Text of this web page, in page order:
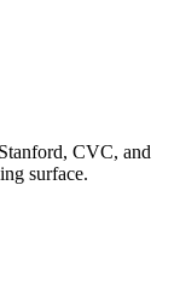
CVC, and
surface.